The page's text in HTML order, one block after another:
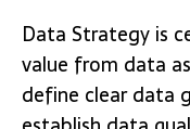
Data Strategy is
value from data
define clear data